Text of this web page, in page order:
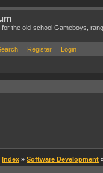
the old-school Gameboys,
Register Login
Index » Software Development